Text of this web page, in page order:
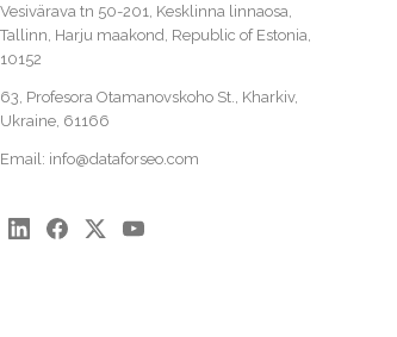
Vesivärava tn 50-201, Kesklinna linnaosa,
Tallinn, Harju maakond, Republic of Estonia,
10152
63, Profesora Otamanovskoho St., Kharkiv,
Ukraine, 61166
Email: info@dataforseo.com